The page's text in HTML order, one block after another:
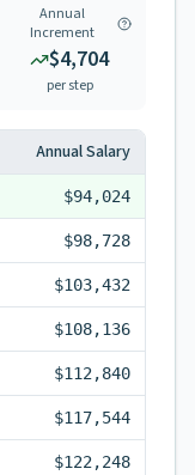
Annual
Increment
$4,704
per step
Annual Salary
$94,024
$98,728
$103,432
$108,136
$112,840
$117,544
$122,248